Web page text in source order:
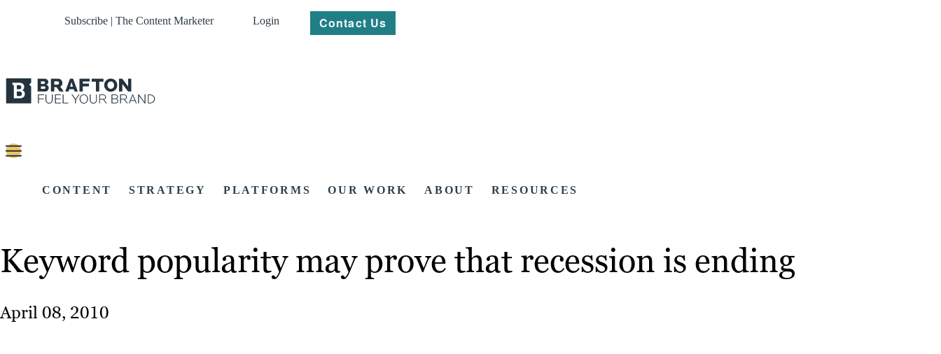
Subscribe | The Content Marketer Login Contact Us
CONTENT STRATEGY PLATFORMS OUR WORK ABOUT RESOURCES
Keyword popularity may prove that recession is ending
April 08, 2010